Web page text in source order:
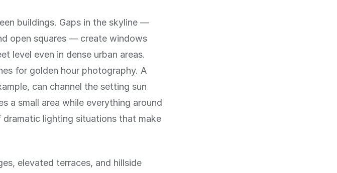
buildings. Gaps in the skyline —
open squares — create windows
level even in dense urban areas.
for golden hour photography. A
can channel the setting sun
a small area while everything around
lighting situations that make
elevated terraces, and hillside